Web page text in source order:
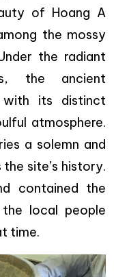
of Hoang A
the mossy
the radiant
the ancient
its distinct
atmosphere.
a solemn and
site’s history.
contained the
local people
time.